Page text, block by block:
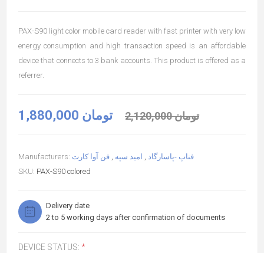
PAX-S90 light color mobile card reader with fast printer with very low
energy consumption and high transaction speed is an affordable
device that connects to 3 bank accounts. This product is offered as a
referrer.
1,880,000 تومان 2,120,000 تومان
Manufacturers: فناپ -پاسارگاد , امید سپه , فن آوا کارت
SKU: PAX-S90 colored
Delivery date
2 to 5 working days after confirmation of documents
DEVICE STATUS: *